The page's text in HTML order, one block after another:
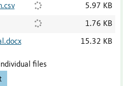
5.97 KB
1.76 KB
15.32 KB
files